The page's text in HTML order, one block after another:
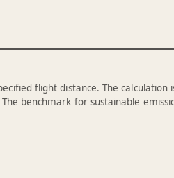
flight distance. The calculation
benchmark for sustainable